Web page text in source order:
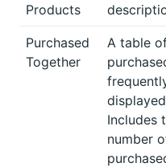
Products
Purchased
Together
A table
Includes
number